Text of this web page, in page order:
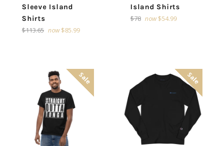
Sleeve Island
Shirts
Regular
$113.65 now $85.99
Island Shirts
Regular
$78 now $54.99
Sale Sale